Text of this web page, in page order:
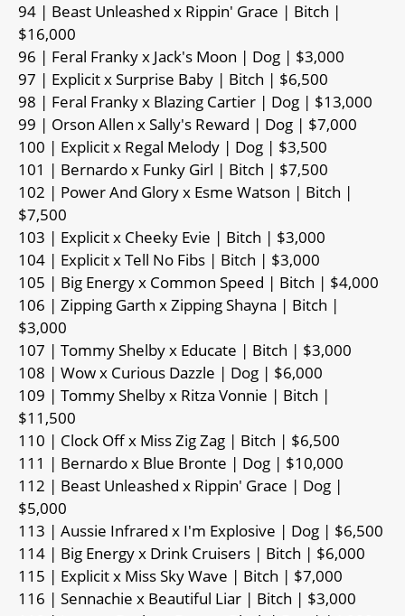
94 | Beast Unleashed x Rippin' Grace | Bitch |
$16,000
96 | Feral Franky x Jack's Moon | Dog | $3,000
97 | Explicit x Surprise Baby | Bitch | $6,500
98 | Feral Franky x Blazing Cartier | Dog | $13,000
99 | Orson Allen x Sally's Reward | Dog | $7,000
100 | Explicit x Regal Melody | Dog | $3,500
101 | Bernardo x Funky Girl | Bitch | $7,500
102 | Power And Glory x Esme Watson | Bitch |
$7,500
103 | Explicit x Cheeky Evie | Bitch | $3,000
104 | Explicit x Tell No Fibs | Bitch | $3,000
105 | Big Energy x Common Speed | Bitch | $4,000
106 | Zipping Garth x Zipping Shayna | Bitch |
$3,000
107 | Tommy Shelby x Educate | Bitch | $3,000
108 | Wow x Curious Dazzle | Dog | $6,000
109 | Tommy Shelby x Ritza Vonnie | Bitch |
$11,500
110 | Clock Off x Miss Zig Zag | Bitch | $6,500
111 | Bernardo x Blue Bronte | Dog | $10,000
112 | Beast Unleashed x Rippin' Grace | Dog |
$5,000
113 | Aussie Infrared x I'm Explosive | Dog | $6,500
114 | Big Energy x Drink Cruisers | Bitch | $6,000
115 | Explicit x Miss Sky Wave | Bitch | $7,000
116 | Sennachie x Beautiful Liar | Bitch | $3,000